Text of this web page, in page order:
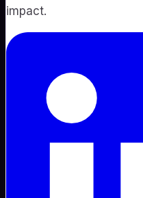
impact.